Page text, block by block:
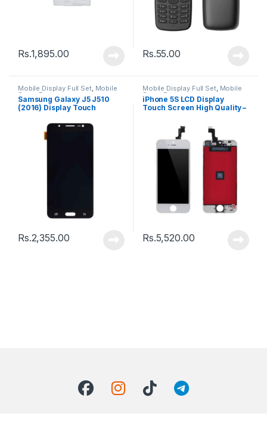
Rs.1,895.00 Rs.55.00
Mobile Display Full Set, Mobile
Spare Parts
Samsung Galaxy J5 J510
(2016) Display Touch
Rs.2,355.00
Mobile Display Full Set, Mobile
Spare Parts
iPhone 5S LCD Display
Touch Screen High Quality –
Rs.5,520.00